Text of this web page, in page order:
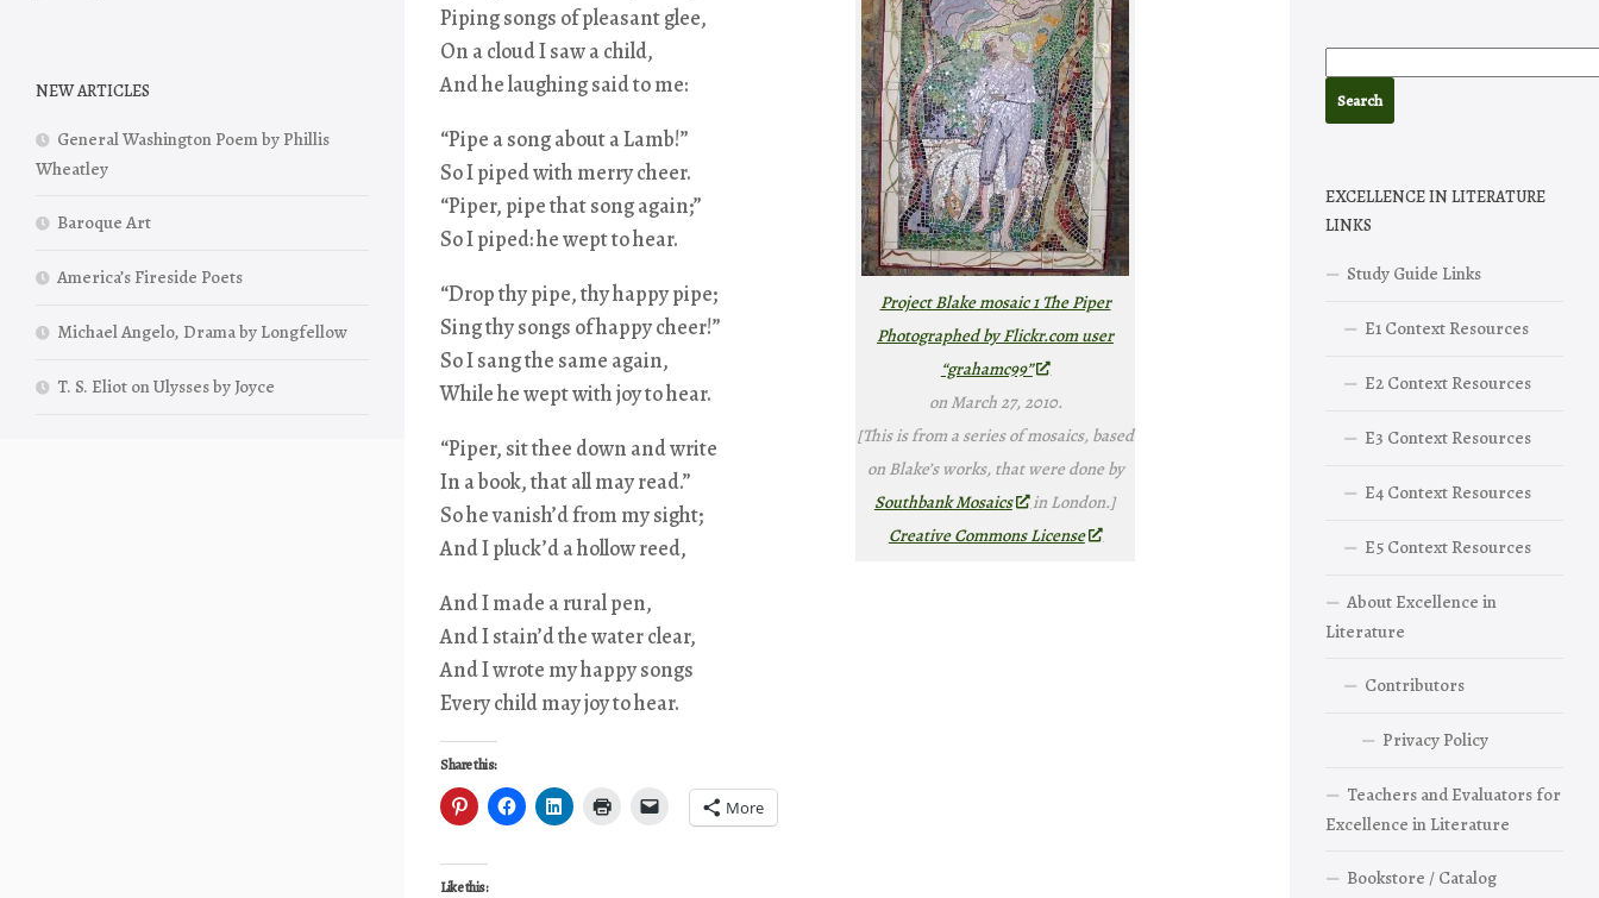
Project Blake mosaic 1 The Piper
Photographed by Flickr.com user
“grahamc99”
on March 27, 2010.
[This is from a series of mosaics, based
on Blake’s works, that were done by
Southbank Mosaics
in London.]
Creative Commons License
Piping songs of pleasant glee,
On a cloud I saw a child,
And he laughing said to me:
“Pipe a song about a Lamb!”
So I piped with merry cheer.
“Piper, pipe that song again;”
So I piped: he wept to hear.
“Drop thy pipe, thy happy pipe;
Sing thy songs of happy cheer!”
So I sang the same again,
While he wept with joy to hear.
“Piper, sit thee down and write
In a book, that all may read.”
So he vanish’d from my sight;
And I pluck’d a hollow reed,
And I made a rural pen,
And I stain’d the water clear,
And I wrote my happy songs
Every child may joy to hear.
Share this:
More
Like this:
NEW ARTICLES
General Washington Poem by Phillis
Wheatley
Baroque Art
America’s Fireside Poets
Michael Angelo, Drama by Longfellow
T. S. Eliot on Ulysses by Joyce
EXCELLENCE IN LITERATURE
LINKS
Study Guide Links
E1 Context Resources
E2 Context Resources
E3 Context Resources
E4 Context Resources
E5 Context Resources
About Excellence in
Literature
Contributors
Privacy Policy
Teachers and Evaluators for
Excellence in Literature
Bookstore / Catalog